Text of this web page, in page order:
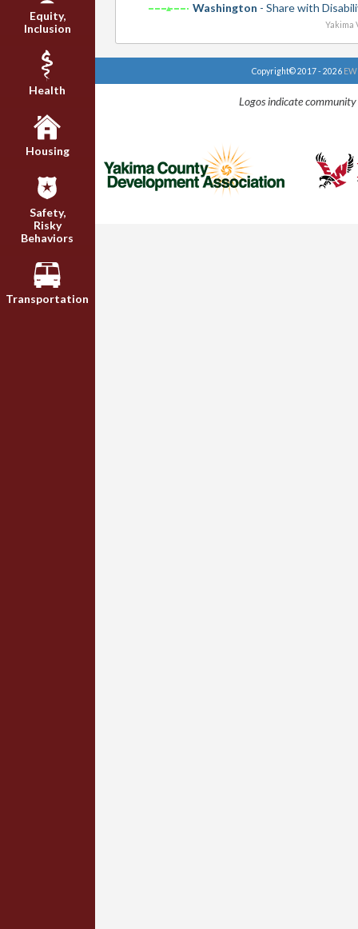
Equity,
Inclusion
Health
Housing
Safety,
Risky
Behaviors
Transportation
Washington - Share with
Yakima
Copyright© 2017 - 2026
Logos indicate